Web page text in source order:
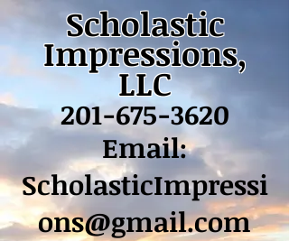
Scholastic
Impressions,
LLC
201-675-3620
Email:
ScholasticImpressi
ons@gmail.com